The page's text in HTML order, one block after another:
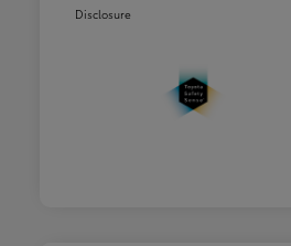
Disclosure